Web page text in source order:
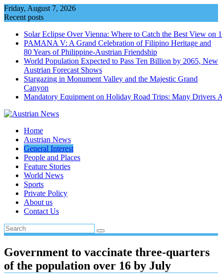
Skip
to
Friday, August 7, 2026
Recent posts
Solar Eclipse Over Vienna: Where to Catch the Best View on
PAMANA V: A Grand Celebration of Filipino Heritage and
80 Years of Philippine-Austrian Friendship
World Population Expected to Pass Ten Billion by 2065, New
Austrian Forecast Shows
Stargazing in Monument Valley and the Majestic Grand
Canyon
Mandatory Equipment on Holiday Road Trips: Many Drivers
Home
Austrian News
General Interest
People and Places
Feature Stories
World News
Sports
Private Policy
About us
Contact Us
Government to vaccinate three-quarters
of the population over 16 by July